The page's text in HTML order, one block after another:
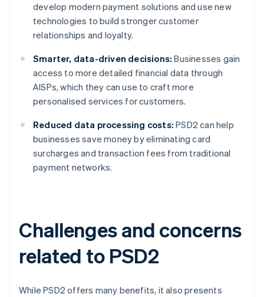
develop modern payment solutions and use new
technologies to build stronger customer
relationships and loyalty.
Smarter, data-driven decisions: Businesses gain
access to more detailed financial data through
AISPs, which they can use to craft more
personalised services for customers.
Reduced data processing costs: PSD2 can help
businesses save money by eliminating card
surcharges and transaction fees from traditional
payment networks.
Challenges and concerns
related to PSD2
While PSD2 offers many benefits, it also presents